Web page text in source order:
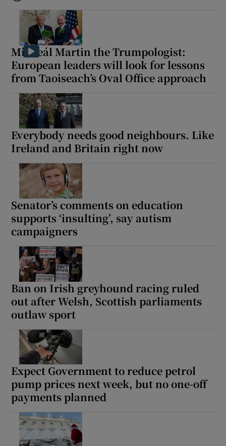
Micheál Martin the Trumpologist:
European leaders will look for lessons
from Taoiseach’s Oval Office approach
Everybody needs good neighbours. Like
Ireland and Britain right now
Senator’s comments on education
supports ‘insulting’, say autism
campaigners
Ban on Irish greyhound racing ruled
out after Welsh, Scottish parliaments
outlaw sport
Expect Government to reduce petrol
pump prices next week, but no one-off
payments planned